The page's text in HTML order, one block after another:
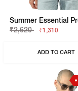
₹2,620
₹1,310
ADD TO CART